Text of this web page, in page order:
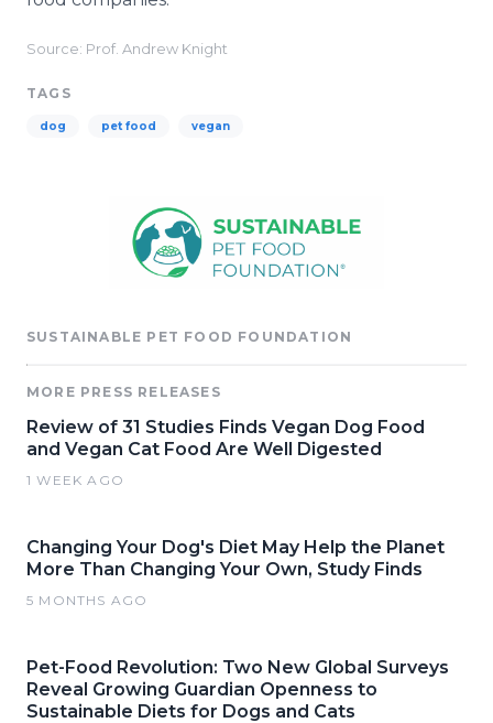
Source: Prof. Andrew Knight
TAGS
dog pet food vegan
SUSTAINABLE PET FOOD FOUNDATION
MORE PRESS RELEASES
Review of 31 Studies Finds Vegan Dog Food
and Vegan Cat Food Are Well Digested
1 WEEK AGO
Changing Your Dog's Diet May Help the Planet
More Than Changing Your Own, Study Finds
5 MONTHS AGO
Pet-Food Revolution: Two New Global Surveys
Reveal Growing Guardian Openness to
Sustainable Diets for Dogs and Cats